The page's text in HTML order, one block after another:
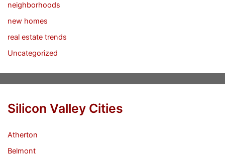
neighborhoods
new homes
real estate trends
Uncategorized
Silicon Valley Cities
Atherton
Belmont